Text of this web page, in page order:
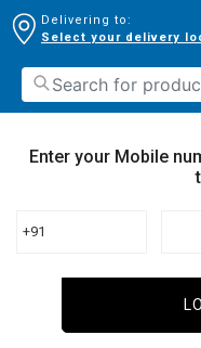
Delivering to:
Select your delivery
Enter your Mobile
+91